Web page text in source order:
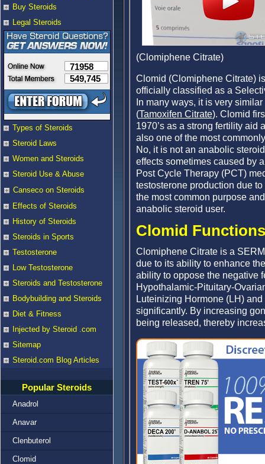
Buy Steroids
Legal Steroids
71958
549,745
Types of Steroids
Steroid Laws
Women and Steroids
Steroid Use & Abuse
Canseco on Steroids
Effects of Steroids
History of Steroids
Steroids in Sports
Testosterone
Low Testosterone
Steroids and Testosterone
Bodybuilding and Steroids
Diet & Fitness
Injected by Steroid .com
Sitemap
Steroid.com Blog Articles
Popular Steroids
Anadrol
Anavar
Clenbuterol
Clomid
(Clomiphene Citrate)
Clomid (Clomiphene Citrate)
officially classified as a
In many ways, it is very
(Tamoxifen Citrate). Clomid
1970’s as a strong fertility aid
also one of the most
No, it is not an anabolic
effects sometimes caused by
Post Cycle Therapy (PCT)
testosterone production due
the most common purpose
anabolic steroid user.
Clomid
Clomiphene Citrate is a
due to its ability to enhance
ability to oppose the negative
Hypothalamic-Pituitary-
Luteinizing Hormone (LH)
significantly. By increasing
being released, thereby